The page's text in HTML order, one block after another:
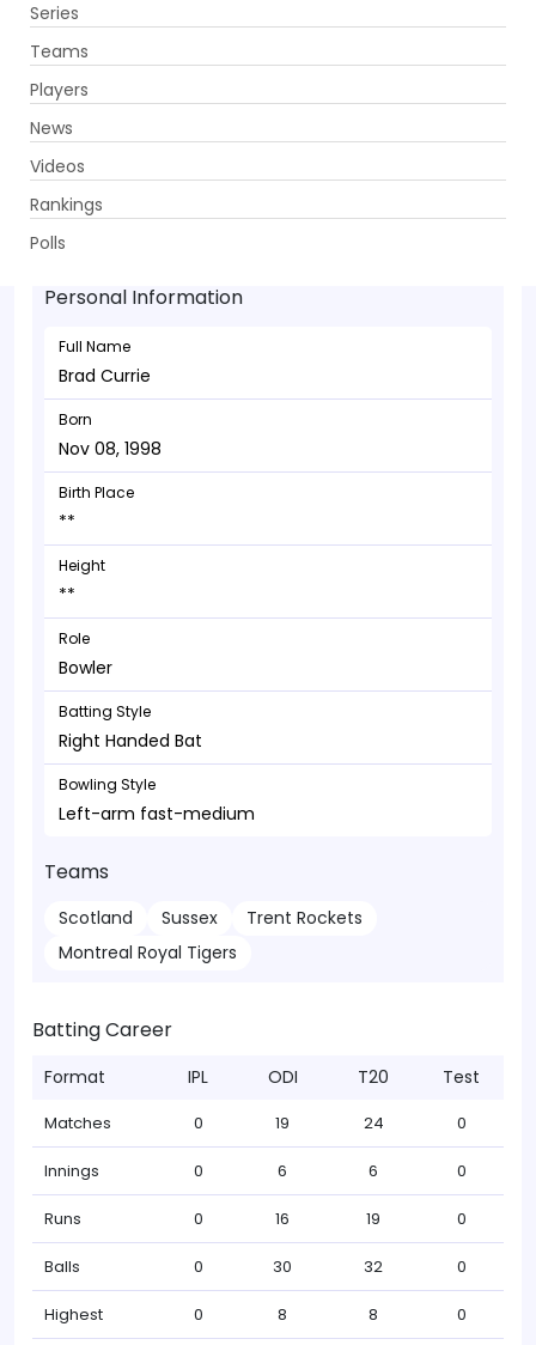
Series
Teams
Players
News
Videos
Rankings
Polls
Brad Currie - Bowler
Nov 08, 1998
Personal Information
Full Name
Brad Currie
Born
Nov 08, 1998
Birth Place
**
Height
**
Role
Bowler
Batting Style
Right Handed Bat
Bowling Style
Left-arm fast-medium
Teams
Scotland Sussex
Trent Rockets
Montreal Royal Tigers
Batting Career
Format IPL ODI T20 Test
Matches 0 19 24 0
Innings 0 6 6 0
Runs 0 16 19 0
Balls 0 30 32 0
Highest 0 8 8 0